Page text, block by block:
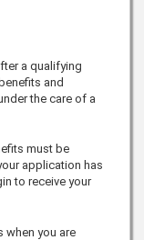
a qualifying
benefits and
the care of a
must be
application has
to receive your
when you are